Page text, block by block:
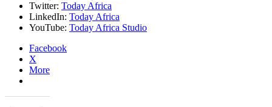
Twitter: Today Africa
LinkedIn: Today Africa
YouTube: Today Africa Studio
Facebook
X
More